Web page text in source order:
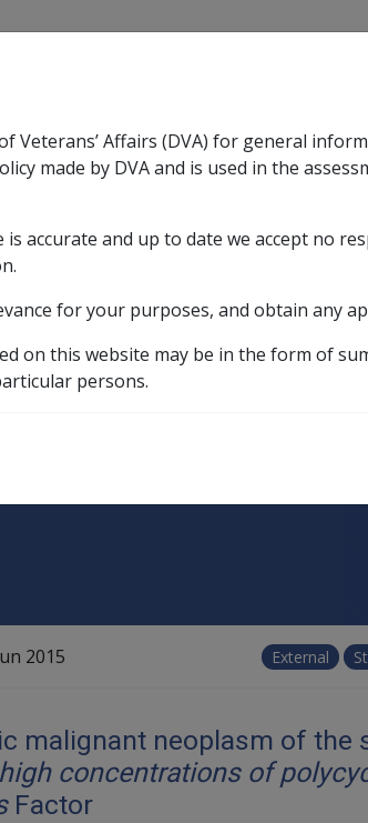
sub menu
Military Compensation
ExpandMilitary Compensationsub
SOP
2015 External
malignant neoplasm of the
concentrations of
Factor
Affairs (DVA) for general
made by DVA and is used in the
accurate and up to date we accept no
for your purposes, and obtain any
on this website may be in the form of
persons.